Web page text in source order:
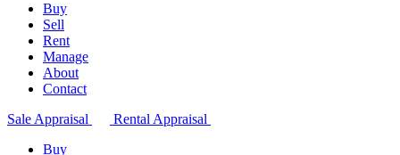
Buy
Sell
Rent
Manage
About
Contact
Sale Appraisal
Rental Appraisal
Buy